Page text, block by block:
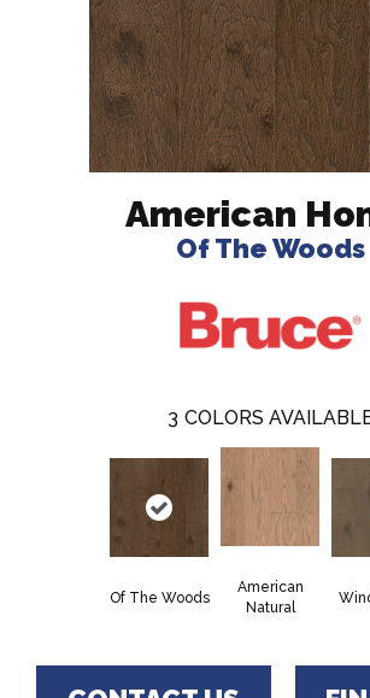
American
Of The Woods
3 COLORS
Of The Woods
American
Natural